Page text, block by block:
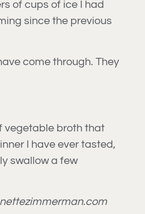
of cups of ice I had
since the previous
come through. They
vegetable broth that
I have ever tasted,
swallow a few